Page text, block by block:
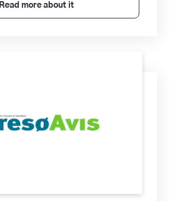
Read more about it